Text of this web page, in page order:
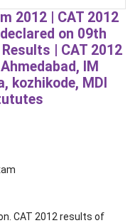
2012 | CAT 2012
on 09th
| CAT 2012
IM
kozhikode, MDI
CAT 2012 results of